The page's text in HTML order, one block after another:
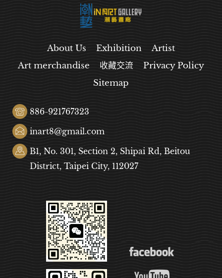
About Us Exhibition
Artist
Art merchandise
收藏交流
Privacy Policy
Sitemap
886-921767323
inart8@gmail.com
B1, No. 301, Section 2, Shipai Rd, Beitou
District, Taipei City, 112027